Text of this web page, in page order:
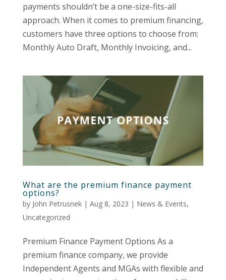
payments shouldn’t be a one-size-fits-all
approach. When it comes to premium financing,
customers have three options to choose from:
Monthly Auto Draft, Monthly Invoicing, and...
What are the premium finance payment
options?
by John Petrusnek| Aug 8, 2023 | News & Events,
Uncategorized
Premium Finance Payment Options As a
premium finance company, we provide
Independent Agents and MGAs with flexible and